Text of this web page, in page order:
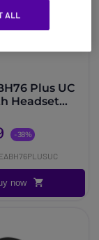
Plus UC
Headset
-38%
now
ALL